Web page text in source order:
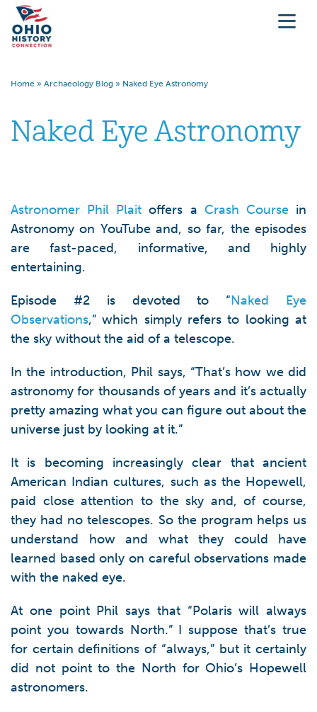
Home » Archaeology Blog » Naked Eye Astronomy
Naked Eye Astronomy
Astronomer Phil Plait offers a Crash Coursein
Astronomy on YouTube and, so far, the episodes
are fast-paced, informative, and highly
entertaining.
Episode #2 is devoted to “Naked Eye
Observations,” which simply refers to looking at
the sky without the aid of a telescope.
In the introduction, Phil says, “That’s how we did
astronomy for thousands of years and it’s actually
pretty amazing what you can figure out about the
universe just by looking at it.”
It is becoming increasingly clear that ancient
American Indian cultures, such as the Hopewell,
paid close attention to the sky and, of course,
they had no telescopes. So the program helps us
understand how and what they could have
learned based only on careful observations made
with the naked eye.
At one point Phil says that “Polaris will always
point you towards North.” I suppose that’s true
for certain definitions of “always,” but it certainly
did not point to the North for Ohio’s Hopewell
astronomers.